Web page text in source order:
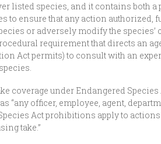
listed species, and it contains both a
to ensure that any action authorized,
or adversely modify the species’
requirement that directs an
Act permits) to consult with an
coverage under Endangered Species
officer, employee, agent,
Act prohibitions apply to
take.”